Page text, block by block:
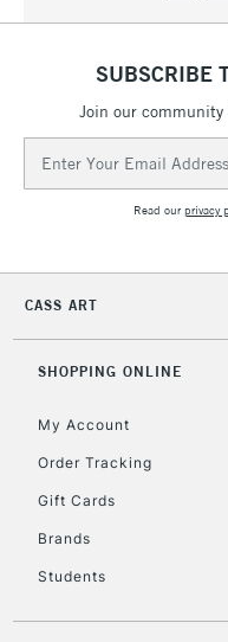
SUBSCRIBE
Join our
Address
Read ourprivacy
CASS ART
SHOPPING ONLINE
My Account
Order Tracking
Gift Cards
Brands
Students